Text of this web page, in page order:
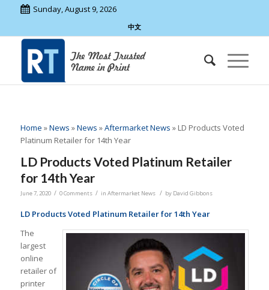
Sunday, August 9, 2026
中文
Home »News »News »Aftermarket News » LD Products Voted
Platinum Retailer for 14th Year
LD Products Voted Platinum Retailer
for 14th Year
June 7, 2020 / 0 Comments / in Aftermarket News / by David Gibbons
LD Products Voted Platinum Retailer for 14th Year
The
largest
online
retailer of
printer